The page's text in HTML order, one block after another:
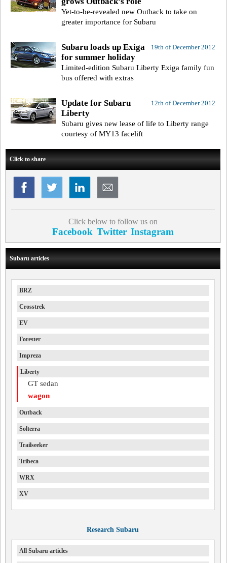
Yet-to-be-revealed new Outback to take on
greater importance for Subaru
19th of December 2012
Subaru loads up Exiga
for summer holiday
Limited-edition Subaru Liberty Exiga family fun
bus offered with extras
12th of December 2012
Update for Subaru
Liberty
Subaru gives new lease of life to Liberty range
courtesy of MY13 facelift
Click to share
Click below to follow us on
Facebook Twitter Instagram
Subaru articles
BRZ
Crosstrek
EV
Forester
Impreza
Liberty
GT sedan
wagon
Outback
Solterra
Trailseeker
Tribeca
WRX
XV
Research Subaru
All Subaru articles